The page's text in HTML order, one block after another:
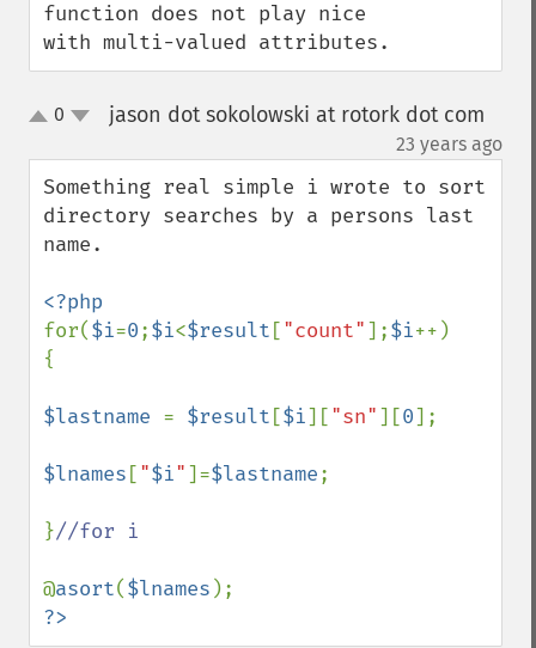
function does not play nice
with multi-valued attributes.
up0 jason dot sokolowski at rotork dot com
23 years ago
Something real simple i wrote to sort
directory searches by a persons last
name.
for($i=0;$i<$result ["count"];$i++)
{
$lastname = $result [$i]["sn"][0];
$lnames ["$i"]=$lastname;
}//for i
@asort($lnames
?>